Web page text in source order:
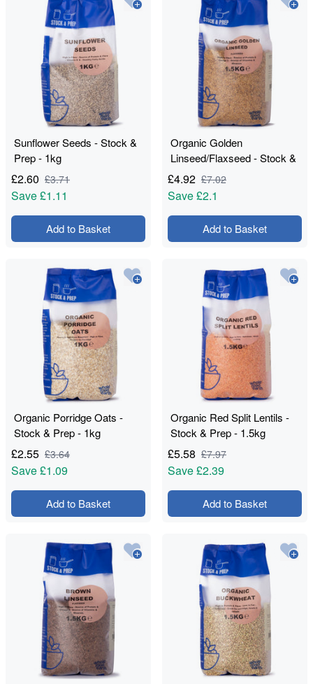
Sunflower Seeds - Stock &
Prep - 1kg
£2.60 £3.71
Save£1.11
Add to Basket
Organic Golden
Linseed/Flaxseed - Stock &
Prep - 1.5kg
£4.92 £7.02
Save£2.1
Add to Basket
Organic Porridge Oats -
Stock & Prep - 1kg
£2.55 £3.64
Save£1.09
Add to Basket
Organic Red Split Lentils -
Stock & Prep - 1.5kg
£5.58 £7.97
Save£2.39
Add to Basket